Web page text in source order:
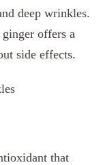
deep wrinkles.
offers a
side effects.
that